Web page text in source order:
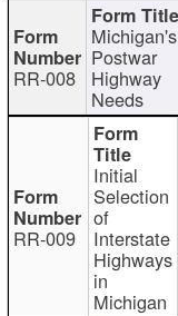
RR-008
Michigan's
Postwar
Highway
Needs
RR-009
Initial
Selection
of
Interstate
Highways
in
Michigan